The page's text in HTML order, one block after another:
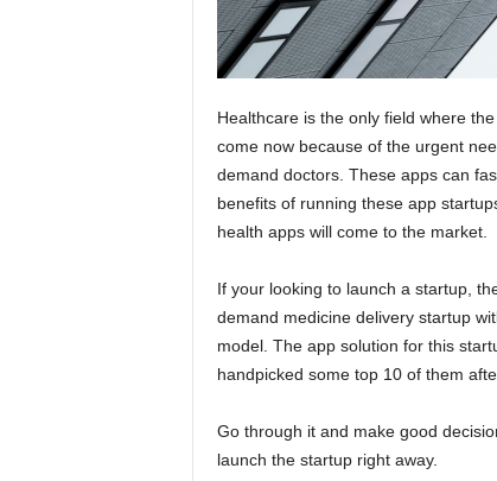
Healthcare is the only field where
come now because of the urgent
demand doctors. These apps can
benefits of running these app
health apps will come to the market.
If your looking to launch a startup,
demand medicine delivery startup
model. The app solution for this
handpicked some top 10 of them
Go through it and make good
launch the startup right away.